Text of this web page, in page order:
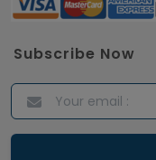
Subscribe Now